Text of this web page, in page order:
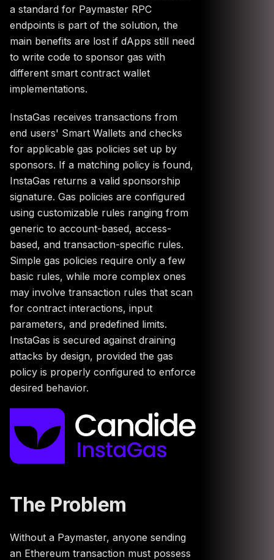
a standard for Paymaster RPC
endpoints is part of the solution, the
main benefits are lost if dApps still need
to write code to sponsor gas with
different smart contract wallet
implementations.
InstaGas receives transactions from
end users' Smart Wallets and checks
for applicable gas policies set up by
sponsors. If a matching policy is found,
InstaGas returns a valid sponsorship
signature. Gas policies are configured
using customizable rules ranging from
generic to account-based, access-
based, and transaction-specific rules.
Simple gas policies require only a few
basic rules, while more complex ones
may involve transaction rules that scan
for contract interactions, input
parameters, and predefined limits.
InstaGas is secured against draining
attacks by design, provided the gas
policy is properly configured to enforce
desired behavior.
The Problem
Without a Paymaster, anyone sending
an Ethereum transaction must possess